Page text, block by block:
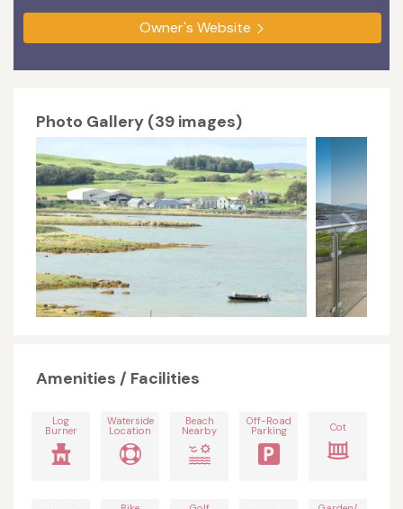
Owner's Website
Photo Gallery (39 images)
Amenities / Facilities
Log
Burner
Waterside
Location
Beach
Nearby
Off-Road
Parking Cot